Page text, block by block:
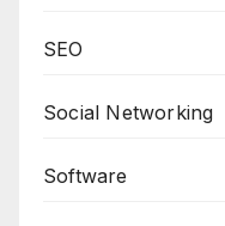
SEO
Social Networking
Software